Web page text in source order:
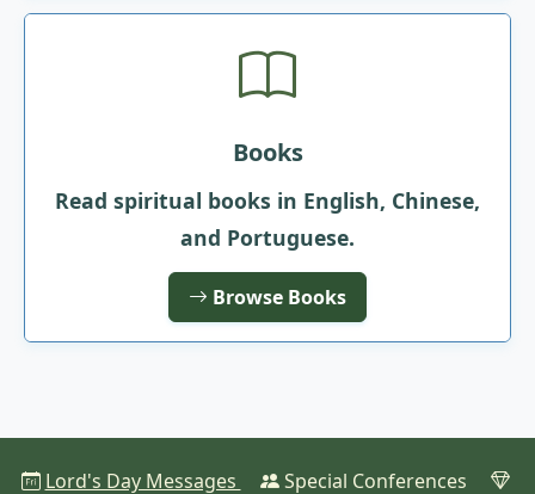
Books
Read spiritual books in English, Chinese,
and Portuguese.
Browse Books
Lord's Day Messages Special Conferences